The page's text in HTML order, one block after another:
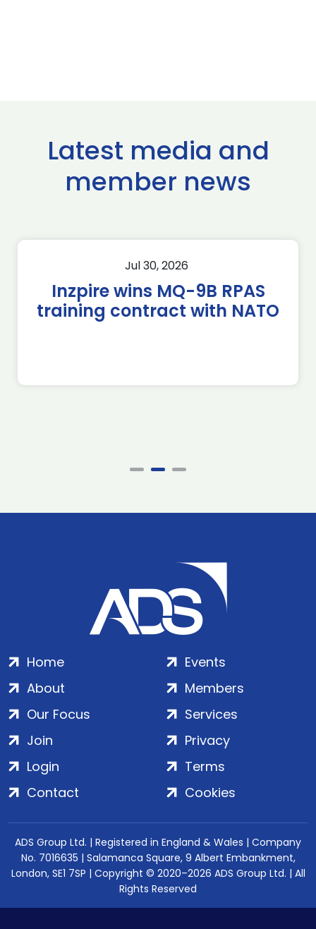
Latest media and
member news
Jul 30, 2026
Inzpire wins MQ-9B RPAS
training contract with NATO
Home
About
Our Focus
Events
Members
Services
Join
Login
Contact
Privacy
Terms
Cookies
ADS Group Ltd. | Registered in England & Wales | Company
No. 7016635 | Salamanca Square, 9 Albert Embankment,
London, SE1 7SP | Copyright © 2020–2026 ADS Group Ltd. | All
Rights Reserved